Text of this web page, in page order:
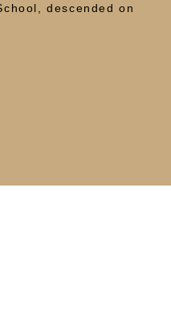
descended on